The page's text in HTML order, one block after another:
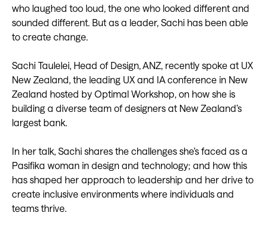
who laughed too loud, the one who looked different and
sounded different. But as a leader, Sachi has been able
to create change.
Sachi Taulelei, Head of Design, ANZ, recently spoke at UX
New Zealand, the leading UX and IA conference in New
Zealand hosted by Optimal Workshop, on how she is
building a diverse team of designers at New Zealand’s
largest bank.
In her talk, Sachi shares the challenges she’s faced as a
Pasifika woman in design and technology; and how this
has shaped her approach to leadership and her drive to
create inclusive environments where individuals and
teams thrive.